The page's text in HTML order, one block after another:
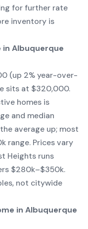
for further rate
inventory is
in Albuquerque
(up 2% year-over-
sits at $320,000.
homes is
and median
average up; most
range. Prices vary
Heights runs
$280k–$350k.
not citywide
in Albuquerque